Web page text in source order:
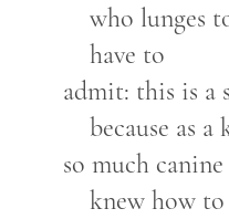
who lunges
have to
admit: this is a
because as
so much
knew how